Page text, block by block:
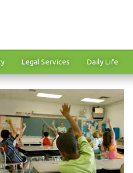
Legal Services Daily Life